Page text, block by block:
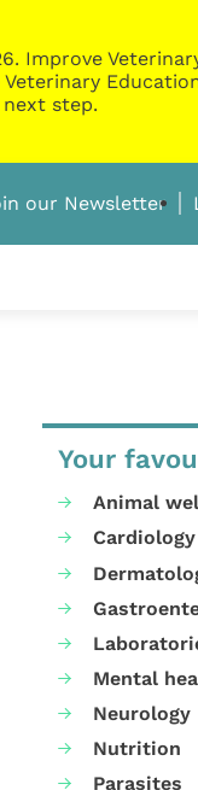
Improve
step.
our Newsletter
Your
Animal
Cardiology
Mental
Neurology
Nutrition
Parasites